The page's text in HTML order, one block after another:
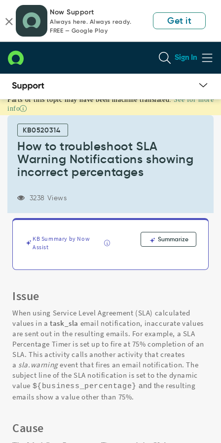
page
content
chat
Now Support
Always here. Always ready.
FREE — Google Play
Get it
Sign In
How
to
troubleshoot
Warning
Notifications
showing
incorrect
Support
and
Troubleshooting
Parts of this topic may have been machine translated. See for more
info
KB0520314
How to troubleshoot SLA
Warning Notifications showing
incorrect percentages
3238 Views
KB Summary by Now
Assist
Summarize
Issue
When using Service Level Agreement (SLA) calculated
values in atask_sla email notification, inaccurate values
are sent out in the resulting emails. For example, a SLA
Percentage Timer is set up to fire at 75% completion of an
SLA. This activity calls another activity that creates
a sla.warningevent that fires an email notification. The
subject line of the SLA notification is set to the dynamic
value ${business_percentage} and the resulting
emails show a value other than 75%.
Cause